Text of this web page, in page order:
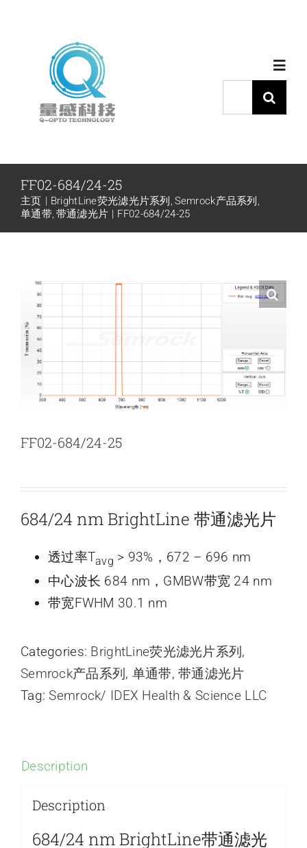
产品中心
代理品牌
下载中心
新闻和活动
关于量感
联系我们
索：
FF02-684/24-25
主页 BrightLine荧光滤光片系列
Semrock产品系列
单通带 带通滤光片 FF02-684/24-25
FF02-684/24-25
684/24 nm BrightLine 带通滤光片
透过率Tavg > 93%，672 – 696 nm
中心波长 684 nm，GMBW带宽 24 nm
带宽FWHM 30.1 nm
Categories: BrightLine荧光滤光片系列 ,
Semrock产品系列 , 单通带,带通滤光片
Tag:Semrock/ IDEX Health & Science LLC
Description
Description
684/24 nm BrightLine带通滤光